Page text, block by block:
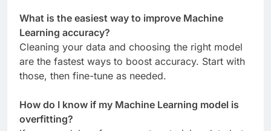
What is the easiest way to improve Machine
Learning accuracy?
Cleaning your data and choosing the right model
are the fastest ways to boost accuracy. Start with
those, then fine-tune as needed.
How do I know if my Machine Learning model is
overfitting?